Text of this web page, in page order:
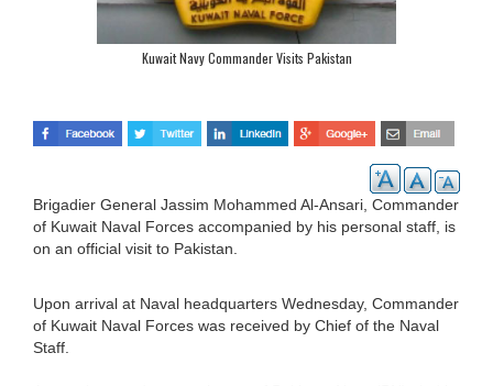
Kuwait Navy Commander Visits Pakistan
Brigadier General Jassim Mohammed Al-Ansari, Commander
of Kuwait Naval Forces accompanied by his personal staff, is
on an official visit to Pakistan.
Upon arrival at Naval headquarters Wednesday, Commander
of Kuwait Naval Forces was received by Chief of the Naval
Staff.